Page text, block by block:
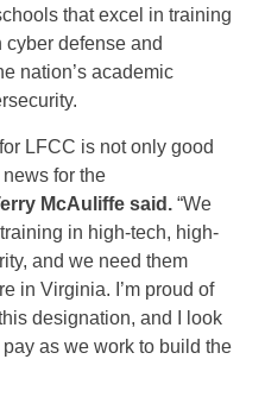
that excel in training
defense and
nation’s academic
LFCC is not only good
for the
McAuliffe said. “We
in high-tech, high-
and we need them
in Virginia. I’m proud of
designation, and I look
as we work to build the